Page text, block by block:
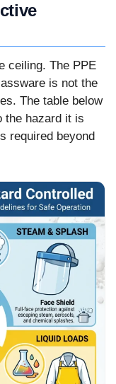
ceiling. The PPE
is not the
The table below
the hazard it is
required beyond